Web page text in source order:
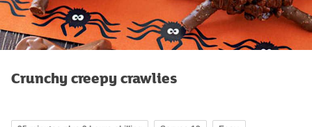
Crunchy creepy crawlies